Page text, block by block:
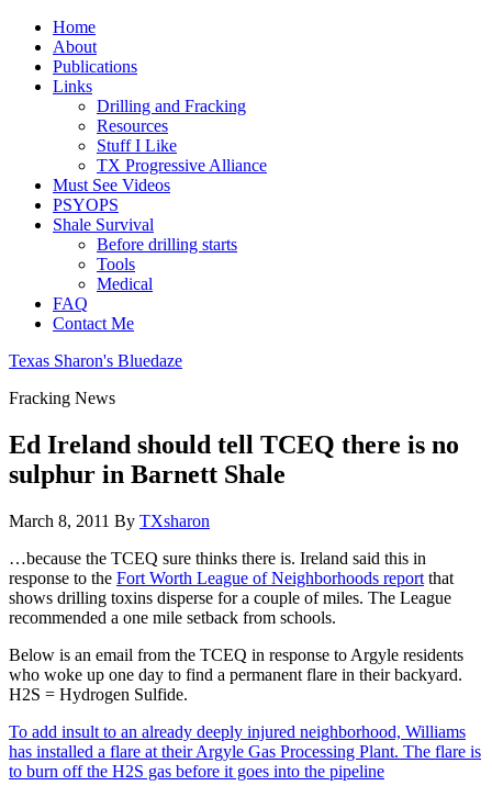
Home
About
Publications
Links
Drilling and Fracking
Resources
Stuff I Like
TX Progressive Alliance
Must See Videos
PSYOPS
Shale Survival
Before drilling starts
Tools
Medical
FAQ
Contact Me
Texas Sharon's Bluedaze
Fracking News
Ed Ireland should tell TCEQ there is no
sulphur in Barnett Shale
March 8, 2011 By TXsharon
…because the TCEQ sure thinks there is. Ireland said this in
response to the Fort Worth League of Neighborhoods report that
shows drilling toxins disperse for a couple of miles. The League
recommended a one mile setback from schools.
Below is an email from the TCEQ in response to Argyle residents
who woke up one day to find a permanent flare in their backyard.
H2S = Hydrogen Sulfide.
To add insult to an already deeply injured neighborhood, Williams
has installed a flare at their Argyle Gas Processing Plant. The flare is
to burn off the H2S gas before it goes into the pipeline